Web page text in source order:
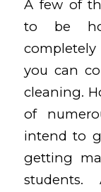
A few of
to be
you can
cleaning.
of
intend to
getting